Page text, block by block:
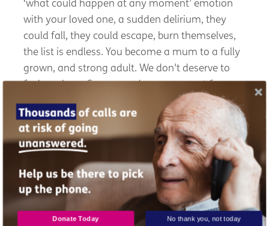
‘what could happen at any moment’ emotion
with your loved one, a sudden delirium, they
could fall, they could escape, burn themselves,
the list is endless. You become a mum to a fully
grown, and strong adult. We don'tdeserve to
feel as alone. Carers need more support from
diagnosis throughout this beautiful, but also
very sad, and stressful caring journey with our
loved ones.
What made you feel less lonely?
Peer to peer support, carers centre, and online
zooms during lockdown were a lifesaver. I met
Donate Today No thank you, not today